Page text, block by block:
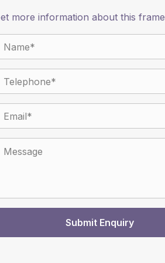
more information about this frame